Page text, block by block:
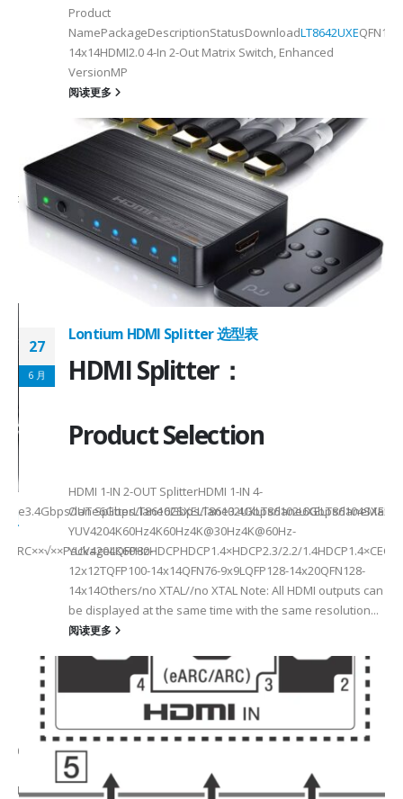
Cable30cm60cmUSB Cable3m4mPackageQFN12-
Max2.5Gbps MaxLanes/Port××1/2/3/4configurable1/2/3/
for CSI×TTL××××24bit RGBBT656/BT112024bit RGBBT656/
Rate3.4Gbps/lane6Gbps/lane6Gbps/lane3.4Gbps/lane6Gbps/laneMax
OTG 2.0 and BC 1.2USB 2.0, OTG 2.0 and BC 1.2Signal SupportHS,
Max148.5MHz Max×200MHz Max154MHz Max297MHz
Max2.5Gbps Max×Lanes/Port1/2/3/4configurable1/2/3/
Product
NamePackageDescriptionStatusDownloadLT8642UXEQFN128-
14x14HDMI2.0 4-In 2-Out Matrix Switch, Enhanced
VersionMP
阅读更多
27
6 月
Lontium HDMI Splitter 选型表
HDMI Splitter：
Product Selection
HDMI 1-IN 2-OUT SplitterHDMI 1-IN 4-
OUT
YUV4204K60Hz4K60Hz4K@30Hz4K@60Hz-
YUV4204K60HzHDCPHDCP1.4×HDCP2.3/2.2/
12x12TQFP100-14x14QFN76-9x9LQFP128-14x20QFN128-
14x14Others/no XTAL//no XTAL Note: All HDMI outputs can
be displayed at the same time with the same resolution...
阅读更多